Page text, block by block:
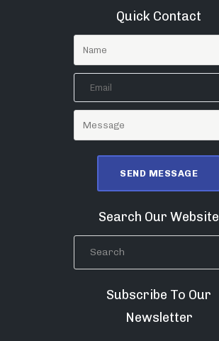
Quick Contact
Search Our Website
Subscribe To Our
Newsletter